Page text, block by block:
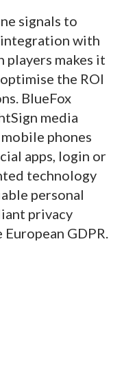
signals to
with
makes it
the ROI
BlueFox
media
phones
apps, login or
technology
personal
privacy
GDPR.